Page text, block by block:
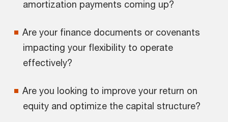
amortization payments coming up?
Are your finance documents or covenants
impacting your flexibility to operate
effectively?
Are you looking to improve your return on
equity and optimize the capital structure?